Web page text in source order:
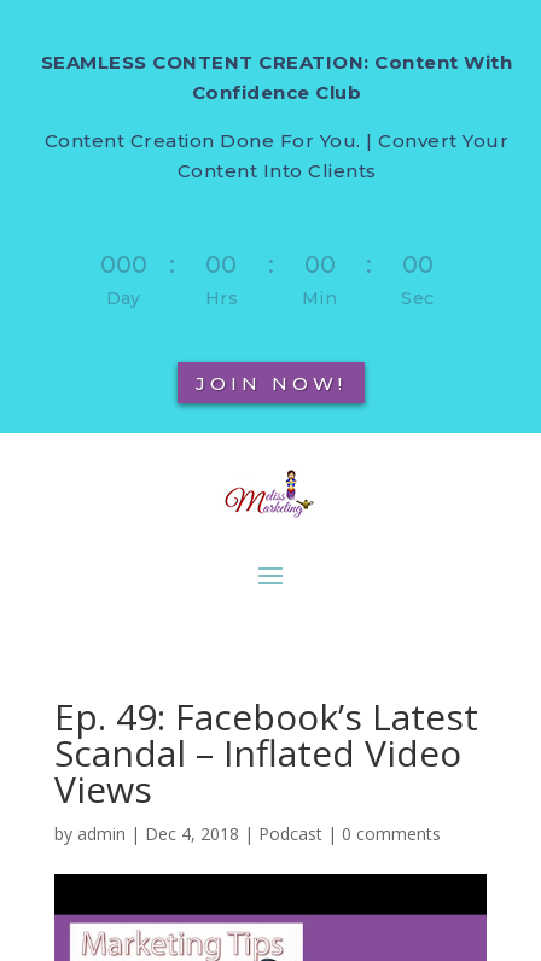
SEAMLESS CONTENT CREATION: Content With
Confidence Club
Content Creation Done For You. | Convert Your
Content Into Clients
000
Day
: 00
Hrs
: 00
Min
: 00
Sec
JOIN NOW!
Ep. 49: Facebook’s Latest
Scandal – Inflated Video
Views
by admin | Dec 4, 2018 | Podcast| 0 comments